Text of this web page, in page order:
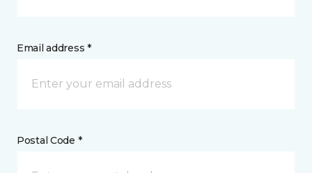
Email address *
Postal Code *